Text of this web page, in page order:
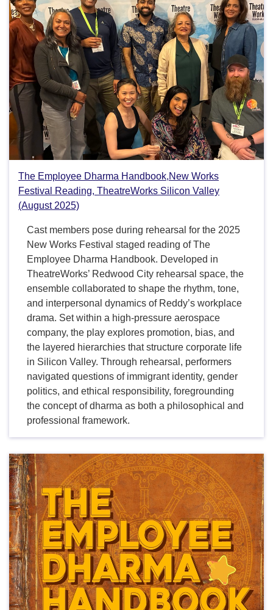
The Employee Dharma Handbook,New Works
Festival Reading, TheatreWorks Silicon Valley
(August 2025)
Cast members pose during rehearsal for the 2025
New Works Festival staged reading of The
Employee Dharma Handbook. Developed in
TheatreWorks’ Redwood City rehearsal space, the
ensemble collaborated to shape the rhythm, tone,
and interpersonal dynamics of Reddy’s workplace
drama. Set within a high-pressure aerospace
company, the play explores promotion, bias, and
the layered hierarchies that structure corporate life
in Silicon Valley. Through rehearsal, performers
navigated questions of immigrant identity, gender
politics, and ethical responsibility, foregrounding
the concept of dharma as both a philosophical and
professional framework.